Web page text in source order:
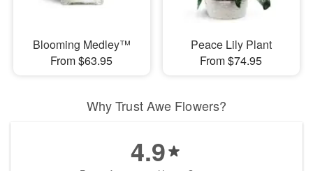
Blooming Medley™
From $63.95
Peace Lily Plant
From $74.95
Why Trust Awe Flowers?
4.9